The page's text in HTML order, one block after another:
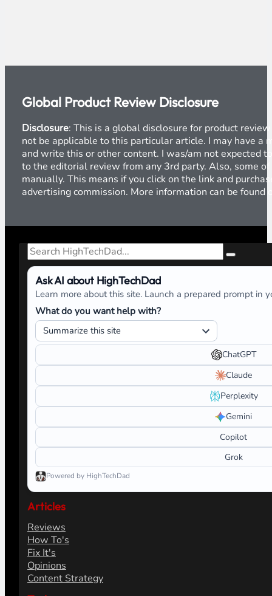
Global Product Review Disclosure
Disclosure: This is a global disclosure for product
not be applicable to this particular article. I may have a
and write this or other content. I was/am not expected
to the editorial review from any 3rd party. Also, some
manually. This means if you click on the link and
advertising commission. More information can be found
Search
Ask AI about HighTechDad
Learn more about this site. Launch a prepared prompt in
What do you want help with?
ChatGPT
Claude
Perplexity
Gemini
Copilot
Grok
Powered by HighTechDad
Articles
Reviews
How To's
Fix It's
Opinions
Content Strategy